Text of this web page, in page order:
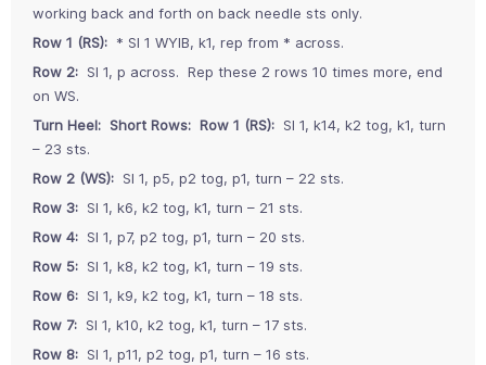
working back and forth on back needle sts only.
Row 1 (RS): * Sl 1 WYIB, k1, rep from * across.
Row 2: Sl 1, p across. Rep these 2 rows 10 times more, end
on WS.
Turn Heel: Short Rows: Row 1 (RS): Sl 1, k14, k2 tog, k1, turn
– 23 sts.
Row 2 (WS): Sl 1, p5, p2 tog, p1, turn – 22 sts.
Row 3: Sl 1, k6, k2 tog, k1, turn – 21 sts.
Row 4: Sl 1, p7, p2 tog, p1, turn – 20 sts.
Row 5: Sl 1, k8, k2 tog, k1, turn – 19 sts.
Row 6: Sl 1, k9, k2 tog, k1, turn – 18 sts.
Row 7: Sl 1, k10, k2 tog, k1, turn – 17 sts.
Row 8: Sl 1, p11, p2 tog, p1, turn – 16 sts.